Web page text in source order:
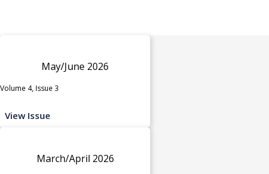
May/June 2026
Volume 4, Issue 3
View Issue
March/April 2026